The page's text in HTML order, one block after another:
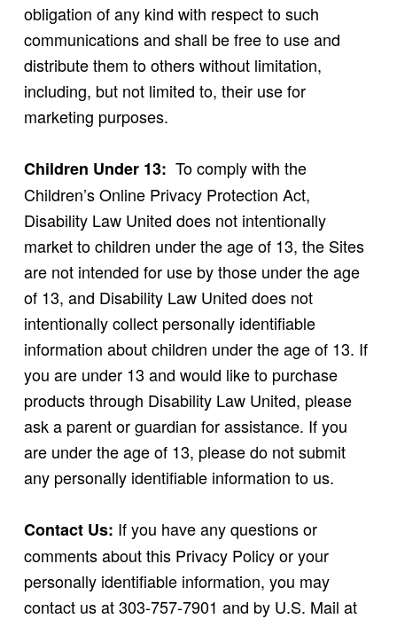
obligation of any kind with respect to such
communications and shall be free to use and
distribute them to others without limitation,
including, but not limited to, their use for
marketing purposes.
Children Under 13: To comply with the
Children’s Online Privacy Protection Act,
Disability Law United does not intentionally
market to children under the age of 13, the Sites
are not intended for use by those under the age
of 13, and Disability Law United does not
intentionally collect personally identifiable
information about children under the age of 13. If
you are under 13 and would like to purchase
products through Disability Law United, please
ask a parent or guardian for assistance. If you
are under the age of 13, please do not submit
any personally identifiable information to us.
Contact Us: If you have any questions or
comments about this Privacy Policy or your
personally identifiable information, you may
contact us at 303-757-7901 and by U.S. Mail at